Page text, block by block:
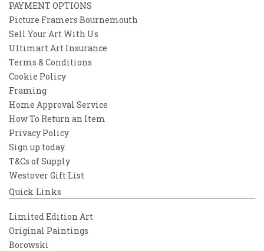
PAYMENT OPTIONS
Picture Framers Bournemouth
Sell Your Art With Us
Ultimart Art Insurance
Terms & Conditions
Cookie Policy
Framing
Home Approval Service
How To Return an Item
Privacy Policy
Sign up today
T&Cs of Supply
Westover Gift List
Quick Links
Limited Edition Art
Original Paintings
Borowski